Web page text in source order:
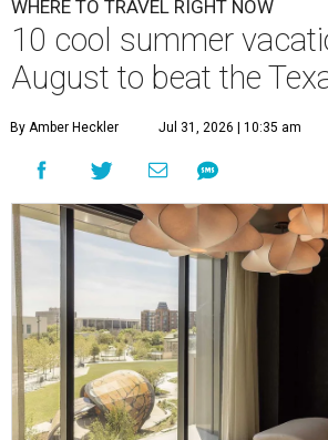
WHERE TO TRAVEL RIGHT NOW
10 cool summer
August to beat the
By Amber Heckler Jul 31, 2026 | 10:35 am